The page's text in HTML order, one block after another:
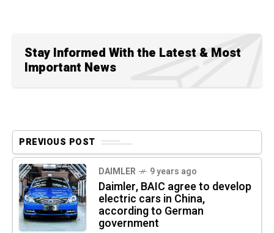
Stay Informed With the Latest & Most
Important News
PREVIOUS POST
DAIMLER 9 years ago
Daimler, BAIC agree to develop
electric cars in China,
according to German
government